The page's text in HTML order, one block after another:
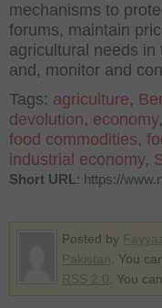
mechanisms to
forums, maintain
agricultural needs
and, monitor and
Tags: agriculture,
devolution, economy,
food commodities,
industrial economy,
Short URL: https://
Posted by
. You
. You